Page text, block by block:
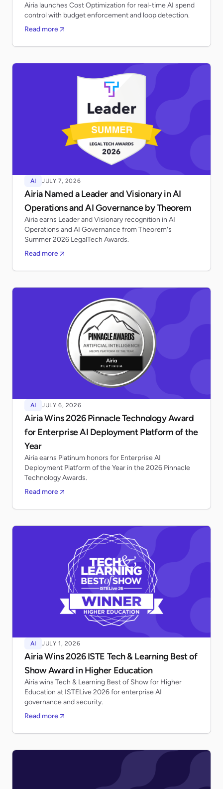
Airia launches Cost Optimization for real-time AI spend
control with budget enforcement and loop detection.
Read more
AI JULY 7, 2026
Airia Named a Leader and Visionary in AI
Operations and AI Governance by Theorem
Airia earns Leader and Visionary recognition in AI
Operations and AI Governance from Theorem's
Summer 2026 LegalTech Awards.
Read more
AI JULY 6, 2026
Airia Wins 2026 Pinnacle Technology Award
for Enterprise AI Deployment Platform of the
Year
Airia earns Platinum honors for Enterprise AI
Deployment Platform of the Year in the 2026 Pinnacle
Technology Awards.
Read more
AI JULY 1, 2026
Airia Wins 2026 ISTE Tech & Learning Best of
Show Award in Higher Education
Airia wins Tech & Learning Best of Show for Higher
Education at ISTELive 2026 for enterprise AI
governance and security.
Read more